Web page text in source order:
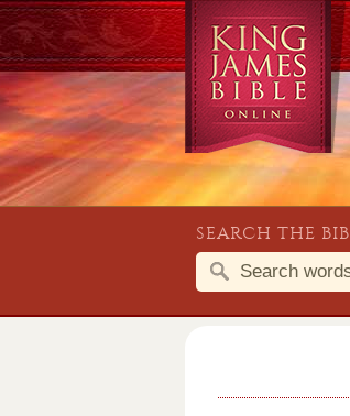
SEARCH THE